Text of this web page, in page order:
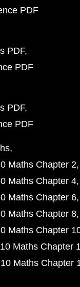
PDF
PDF
PDF
PDF
PDF
Maths Chapter 2
Maths Chapter 4
Maths Chapter 6
Maths Chapter 8
Maths Chapter
Maths Chapter
Maths Chapter